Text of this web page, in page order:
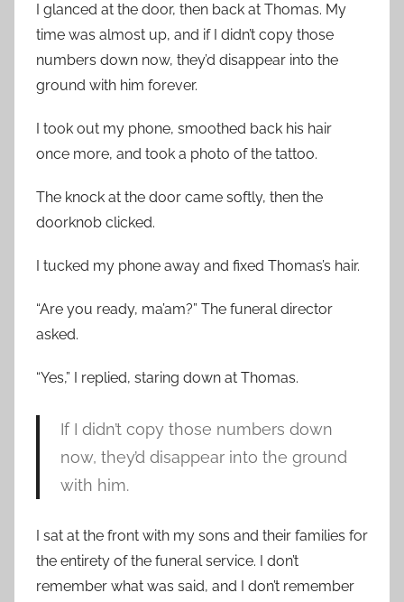
I glanced at the door, then back at Thomas. My
time was almost up, and if I didn’t copy those
numbers down now, they’d disappear into the
ground with him forever.
I took out my phone, smoothed back his hair
once more, and took a photo of the tattoo.
The knock at the door came softly, then the
doorknob clicked.
I tucked my phone away and fixed Thomas’s hair.
“Are you ready, ma’am?” The funeral director
asked.
“Yes,” I replied, staring down at Thomas.
If I didn’t copy those numbers down
now, they’d disappear into the ground
with him.
I sat at the front with my sons and their families for
the entirety of the funeral service. I don’t
remember what was said, and I don’t remember